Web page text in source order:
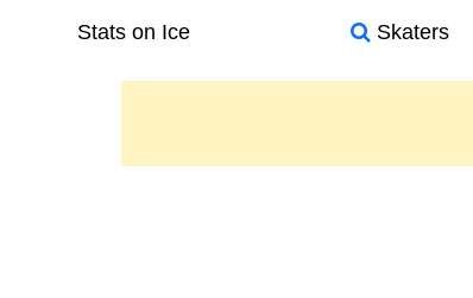
Stats on Ice Skaters